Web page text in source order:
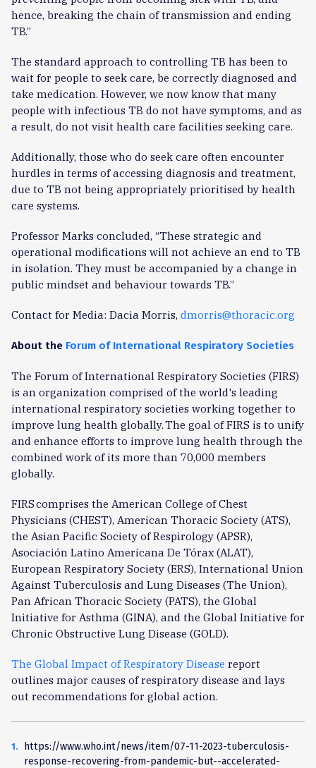
hence, breaking the chain of transmission and ending
TB.”
The standard approach to controlling TB has been to
wait for people to seek care, be correctly diagnosed and
take medication. However, we now know that many
people with infectious TB do not have symptoms, and as
a result, do not visit health care facilities seeking care.
Additionally, those who do seek care often encounter
hurdles in terms of accessing diagnosis and treatment,
due to TB not being appropriately prioritised by health
care systems.
Professor Marks concluded, “These strategic and
operational modifications will not achieve an end to TB
in isolation. They must be accompanied by a change in
public mindset and behaviour towards TB.”
Contact for Media: Dacia Morris, dmorris@thoracic.org
About the Forum of International Respiratory Societies
The Forum of International Respiratory Societies (FIRS)
is an organization comprised of the world's leading
international respiratory societies working together to
improve lung health globally. The goal of FIRS is to unify
and enhance efforts to improve lung health through the
combined work of its more than 70,000 members
globally.
FIRS comprises the American College of Chest
Physicians (CHEST), American Thoracic Society (ATS),
the Asian Pacific Society of Respirology (APSR),
Asociación Latino Americana De Tórax (ALAT),
European Respiratory Society (ERS), International Union
Against Tuberculosis and Lung Diseases (The Union),
Pan African Thoracic Society (PATS), the Global
Initiative for Asthma (GINA), and the Global Initiative for
Chronic Obstructive Lung Disease (GOLD).
The Global Impact of Respiratory Disease report
outlines major causes of respiratory disease and lays
out recommendations for global action.
https://www.who.int/news/item/07-11-2023-tuberculosis-
response-recovering-from-pandemic-but--accelerated-